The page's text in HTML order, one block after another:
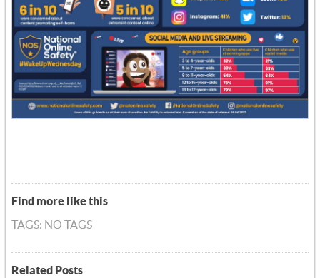
Find more like this
TAGS: NO TAGS
Related Posts